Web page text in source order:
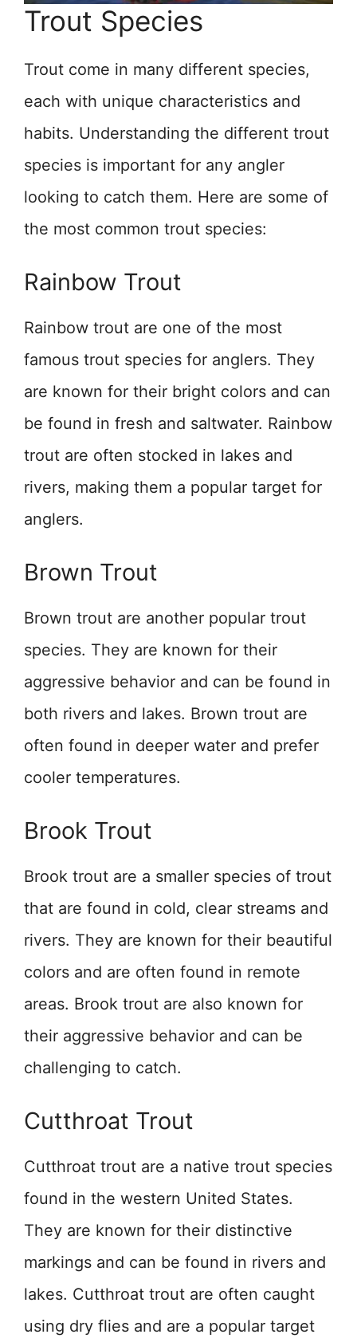
Trout Species
Trout come in many different species,
each with unique characteristics and
habits. Understanding the different trout
species is important for any angler
looking to catch them. Here are some of
the most common trout species:
Rainbow Trout
Rainbow trout are one of the most
famous trout species for anglers. They
are known for their bright colors and can
be found in fresh and saltwater. Rainbow
trout are often stocked in lakes and
rivers, making them a popular target for
anglers.
Brown Trout
Brown trout are another popular trout
species. They are known for their
aggressive behavior and can be found in
both rivers and lakes. Brown trout are
often found in deeper water and prefer
cooler temperatures.
Brook Trout
Brook trout are a smaller species of trout
that are found in cold, clear streams and
rivers. They are known for their beautiful
colors and are often found in remote
areas. Brook trout are also known for
their aggressive behavior and can be
challenging to catch.
Cutthroat Trout
Cutthroat trout are a native trout species
found in the western United States.
They are known for their distinctive
markings and can be found in rivers and
lakes. Cutthroat trout are often caught
using dry flies and are a popular target